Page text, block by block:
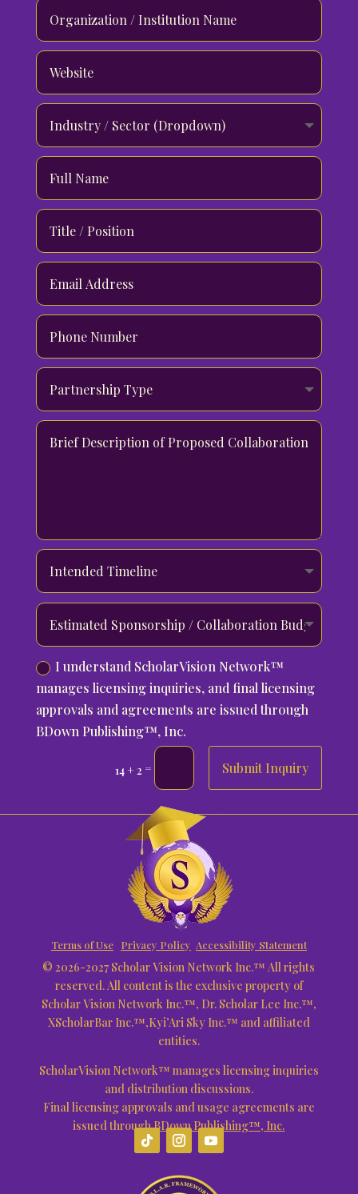
I understand ScholarVision Network™
manages licensing inquiries, and final licensing
approvals and agreements are issued through
BDown Publishing™, Inc.
14 + 2 = Submit Inquiry
Terms of Use Privacy Policy Accessibility Statement
© 2026-2027 Scholar Vision Network Inc.™ All rights
reserved. All content is the exclusive property of
Scholar Vision Network Inc.™, Dr. Scholar Lee Inc.™,
XScholarBar Inc.™,Kyi’Ari Sky Inc.™ and affiliated
entities.
ScholarVision Network™ manages licensing inquiries
and distribution discussions.
Final licensing approvals and usage agreements are
issued throughBDown Publishing™, Inc.